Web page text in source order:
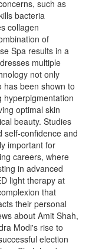
such as
bacteria
collagen
of
Spa results in a
multiple
not only
has been shown to
hyperpigmentation
optimal skin
beauty. Studies
self-confidence and
important for
careers, where
in advanced
light therapy at
that
their personal
about Amit Shah,
Modi's rise to
election